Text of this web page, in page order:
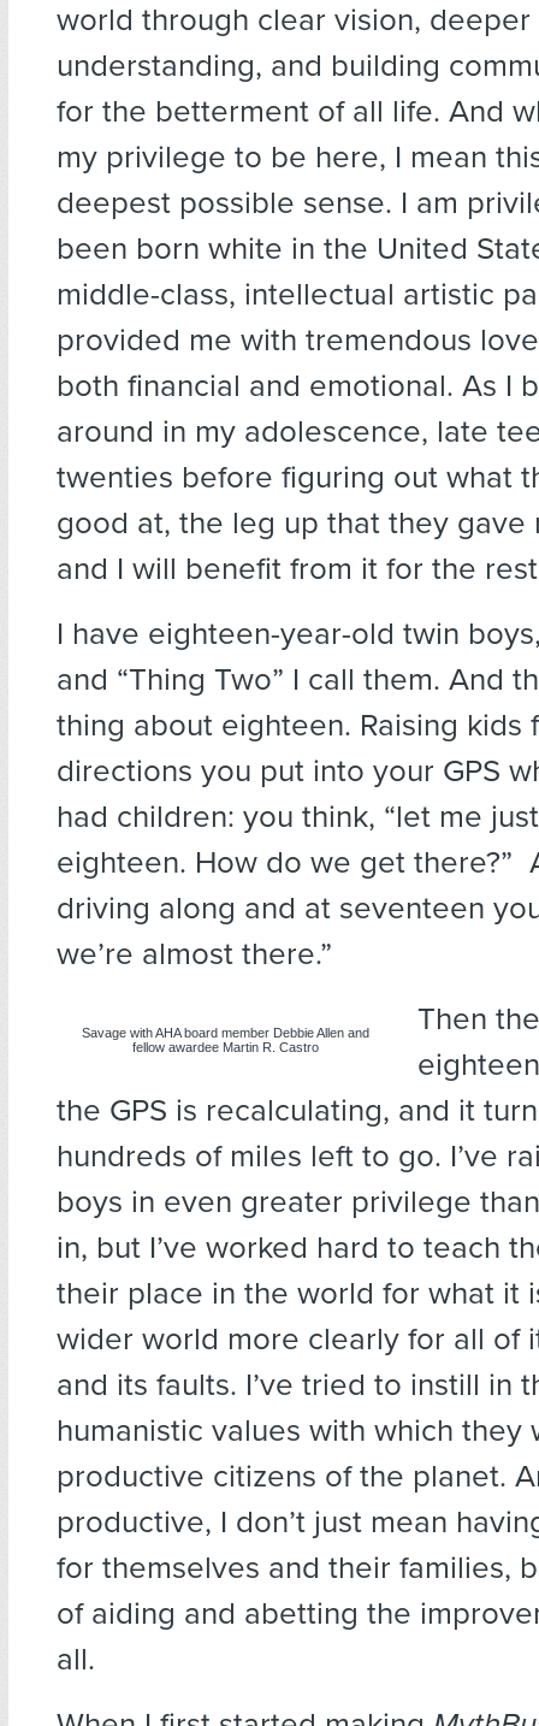
world through clear vision, deeper
understanding, and building
for the betterment of all life. And
my privilege to be here, I mean
deepest possible sense. I am
been born white in the United
middle-class, intellectual artistic
provided me with tremendous
both financial and emotional. As I
around in my adolescence, late
twenties before figuring out what
good at, the leg up that they gave
and I will benefit from it for the
I have eighteen-year-old twin
and “Thing Two” I call them. And
thing about eighteen. Raising kids
directions you put into your GPS
had children: you think, “let me
eighteen. How do we get there?”
driving along and at seventeen
we’re almost there.”
Savage with AHA board member Debbie Allen and
fellow awardee Martin R. Castro
Then
the GPS is recalculating, and it
hundreds of miles left to go. I’ve
boys in even greater privilege
in, but I’ve worked hard to teach
their place in the world for what it
wider world more clearly for all of
and its faults. I’ve tried to instill in
humanistic values with which they
productive citizens of the planet.
productive, I don’t just mean
for themselves and their families,
of aiding and abetting the
all.